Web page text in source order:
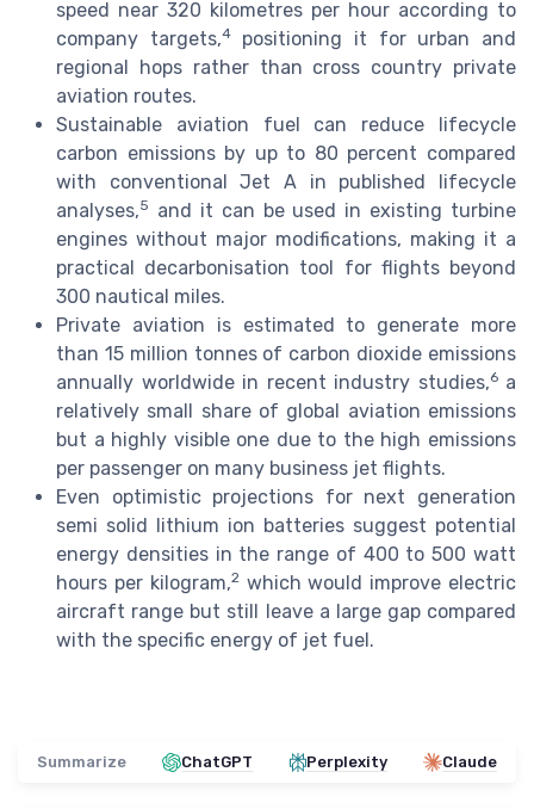
speed near 320 kilometres per hour according to
company targets,4positioning it for urban and
regional hops rather than cross country private
aviation routes.
Sustainable aviation fuel can reduce lifecycle
carbon emissions by up to 80 percent compared
with conventional Jet A in published lifecycle
analyses,5
and it can be used in existing turbine
engines without major modifications, making it a
practical decarbonisation tool for flights beyond
300 nautical miles.
Private aviation is estimated to generate more
than 15 million tonnes of carbon dioxide emissions
annually worldwide in recent industry studies,6a
relatively small share of global aviation emissions
but a highly visible one due to the high emissions
per passenger on many business jet flights.
Even optimistic projections for next generation
semi solid lithium ion batteries suggest potential
energy densities in the range of 400 to 500 watt
hours per kilogram,2which would improve electric
aircraft range but still leave a large gap compared
with the specific energy of jet fuel.
Summarize ChatGPT Perplexity Claude